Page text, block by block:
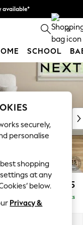
available*
more 0
SCHOOL
£1,275
Delivered in 7 Weeks
securely,
personalise
best shopping
at any
below.
Privacy &